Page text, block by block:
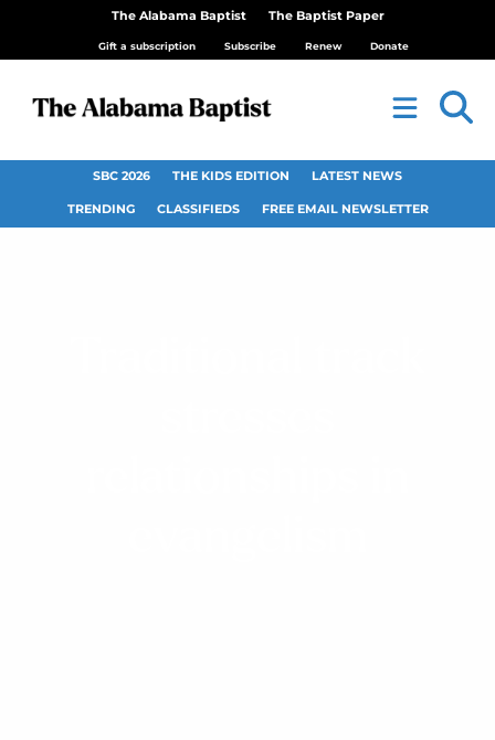
The Alabama Baptist The Baptist Paper
Gift a subscription Subscribe Renew Donate
SBC 2026 THE KIDS EDITION LATEST NEWS
TRENDING CLASSIFIEDS FREE EMAIL NEWSLETTER